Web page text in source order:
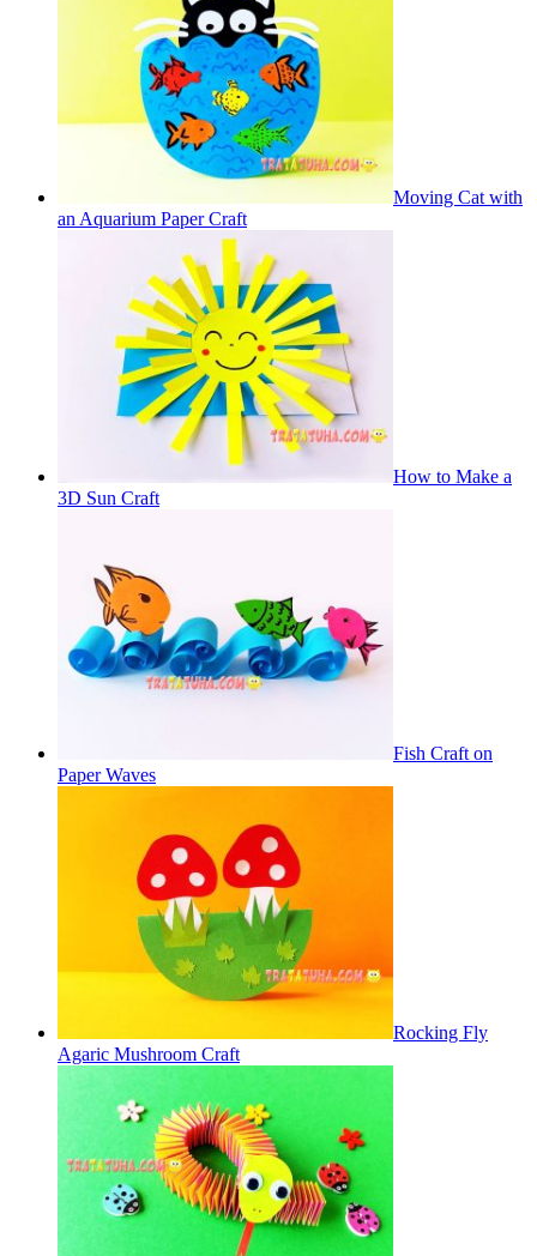
Moving Cat with
an Aquarium Paper Craft
How to Make a
3D Sun Craft
Fish Craft on
Paper Waves
Rocking Fly
Agaric Mushroom Craft